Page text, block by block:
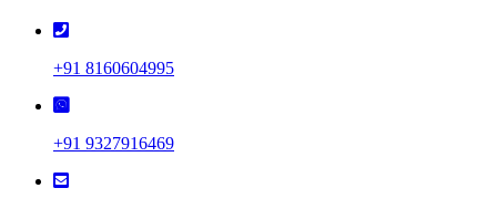
+91 8160604995
+91 9327916469